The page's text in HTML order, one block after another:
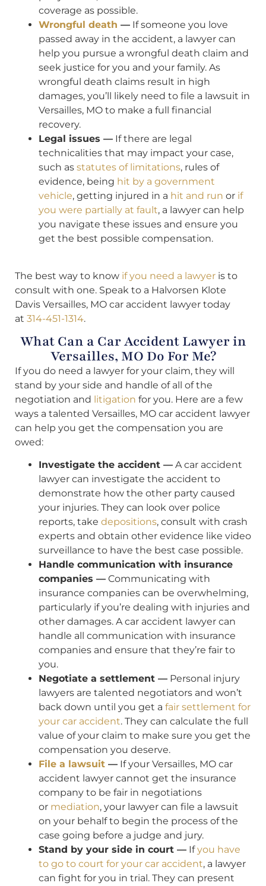
coverage as possible.
Wrongful death — If someone you love
passed away in the accident, a lawyer can
help you pursue a wrongful death claim and
seek justice for you and your family. As
wrongful death claims result in high
damages, you’ll likely need to file a lawsuit in
Versailles, MO to make a full financial
recovery.
Legal issues — If there are legal
technicalities that may impact your case,
such as statutes of limitations, rules of
evidence, being hit by a government
vehicle, getting injured in a hit and run or if
you were partially at fault, a lawyer can help
you navigate these issues and ensure you
get the best possible compensation.
The best way to know if you need a lawyer is to
consult with one. Speak to a Halvorsen Klote
Davis Versailles, MO car accident lawyer today
at 314-451-1314.
What Can a Car Accident Lawyer in
Versailles, MO Do For Me?
If you do need a lawyer for your claim, they will
stand by your side and handle of all of the
negotiation and litigation for you. Here are a few
ways a talented Versailles, MO car accident lawyer
can help you get the compensation you are
owed:
Investigate the accident — A car accident
lawyer can investigate the accident to
demonstrate how the other party caused
your injuries. They can look over police
reports, take depositions, consult with crash
experts and obtain other evidence like video
surveillance to have the best case possible.
Handle communication with insurance
companies — Communicating with
insurance companies can be overwhelming,
particularly if you’re dealing with injuries and
other damages. A car accident lawyer can
handle all communication with insurance
companies and ensure that they’re fair to
you.
Negotiate a settlement — Personal injury
lawyers are talented negotiators and won’t
back down until you get a fair settlement for
your car accident. They can calculate the full
value of your claim to make sure you get the
compensation you deserve.
File a lawsuit — If your Versailles, MO car
accident lawyer cannot get the insurance
company to be fair in negotiations
or mediation, your lawyer can file a lawsuit
on your behalf to begin the process of the
case going before a judge and jury.
Stand by your side in court — Ifyou have
to go to court for your car accident, a lawyer
can fight for you in trial. They can present